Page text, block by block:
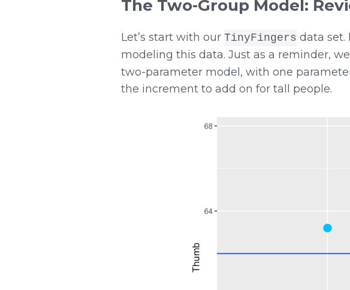
The Two-Group Model:
Let’s start with our TinyFingers data set.
modeling this data. Just as a reminder,
two-parameter model, with one
the increment to add on for tall people.